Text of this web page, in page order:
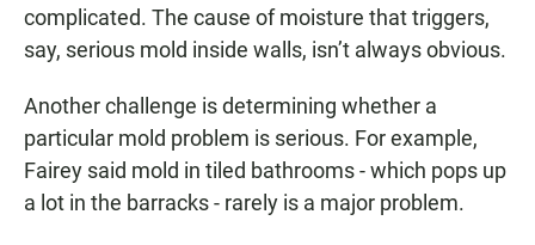
complicated. The cause of moisture that triggers,
say, serious mold inside walls, isn’t always obvious.
Another challenge is determining whether a
particular mold problem is serious. For example,
Fairey said mold in tiled bathrooms - which pops up
a lot in the barracks - rarely is a major problem.